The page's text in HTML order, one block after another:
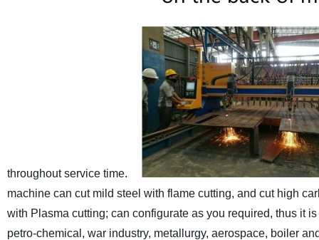
throughout service time.
machine can cut mild steel with flame cutting, and cut high
with Plasma cutting; can configurate as you required, thus it
petro-chemical, war industry, metallurgy, aerospace, boiler